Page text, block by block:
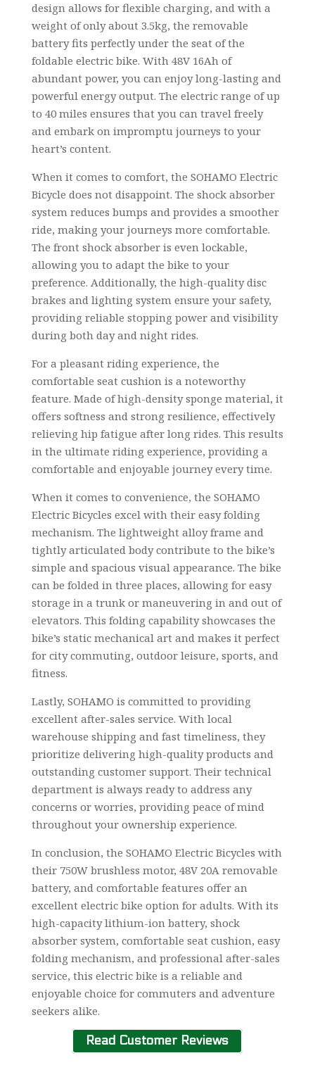
design allows for flexible charging, and with a
weight of only about 3.5kg, the removable
battery fits perfectly under the seat of the
foldable electric bike. With 48V 16Ah of
abundant power, you can enjoy long-lasting and
powerful energy output. The electric range of up
to 40 miles ensures that you can travel freely
and embark on impromptu journeys to your
heart’s content.
When it comes to comfort, the SOHAMO Electric
Bicycle does not disappoint. The shock absorber
system reduces bumps and provides a smoother
ride, making your journeys more comfortable.
The front shock absorber is even lockable,
allowing you to adapt the bike to your
preference. Additionally, the high-quality disc
brakes and lighting system ensure your safety,
providing reliable stopping power and visibility
during both day and night rides.
For a pleasant riding experience, the
comfortable seat cushion is a noteworthy
feature. Made of high-density sponge material, it
offers softness and strong resilience, effectively
relieving hip fatigue after long rides. This results
in the ultimate riding experience, providing a
comfortable and enjoyable journey every time.
When it comes to convenience, the SOHAMO
Electric Bicycles excel with their easy folding
mechanism. The lightweight alloy frame and
tightly articulated body contribute to the bike’s
simple and spacious visual appearance. The bike
can be folded in three places, allowing for easy
storage in a trunk or maneuvering in and out of
elevators. This folding capability showcases the
bike’s static mechanical art and makes it perfect
for city commuting, outdoor leisure, sports, and
fitness.
Lastly, SOHAMO is committed to providing
excellent after-sales service. With local
warehouse shipping and fast timeliness, they
prioritize delivering high-quality products and
outstanding customer support. Their technical
department is always ready to address any
concerns or worries, providing peace of mind
throughout your ownership experience.
In conclusion, the SOHAMO Electric Bicycles with
their 750W brushless motor, 48V 20A removable
battery, and comfortable features offer an
excellent electric bike option for adults. With its
high-capacity lithium-ion battery, shock
absorber system, comfortable seat cushion, easy
folding mechanism, and professional after-sales
service, this electric bike is a reliable and
enjoyable choice for commuters and adventure
seekers alike.
Read Customer Reviews